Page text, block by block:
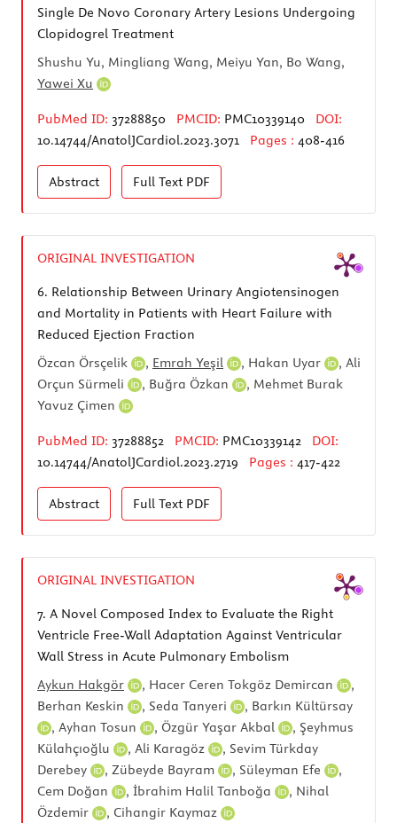
Single De Novo Coronary Artery Lesions Undergoing
Clopidogrel Treatment
Shushu Yu, Mingliang Wang, Meiyu Yan, Bo Wang,
Yawei Xu
PubMed ID: 37288850 PMCID: PMC10339140
DOI:
10.14744/AnatolJCardiol.2023.3071
Pages : 408-416
Abstract Full Text PDF
ORIGINAL INVESTIGATION
6. Relationship Between Urinary Angiotensinogen
and Mortality in Patients with Heart Failure with
Reduced Ejection Fraction
Özcan Örsçelik
, Emrah Yeşil , Hakan Uyar , Ali
Orçun Sürmeli
, Buğra Özkan , Mehmet Burak
Yavuz Çimen
PubMed ID: 37288852 PMCID: PMC10339142
DOI:
10.14744/AnatolJCardiol.2023.2719
Pages : 417-422
Abstract Full Text PDF
ORIGINAL INVESTIGATION
7. A Novel Composed Index to Evaluate the Right
Ventricle Free-Wall Adaptation Against Ventricular
Wall Stress in Acute Pulmonary Embolism
Aykun Hakgör
, Hacer Ceren Tokgöz Demircan
,
Berhan Keskin
, Seda Tanyeri , Barkın Kültürsay
, Ayhan Tosun , Özgür Yaşar Akbal , Şeyhmus
Külahçıoğlu
, Ali Karagöz , Sevim Türkday
Derebey
, Zübeyde Bayram , Süleyman Efe
,
Cem Doğan
, İbrahim Halil Tanboğa , Nihal
Özdemir
, Cihangir Kaymaz